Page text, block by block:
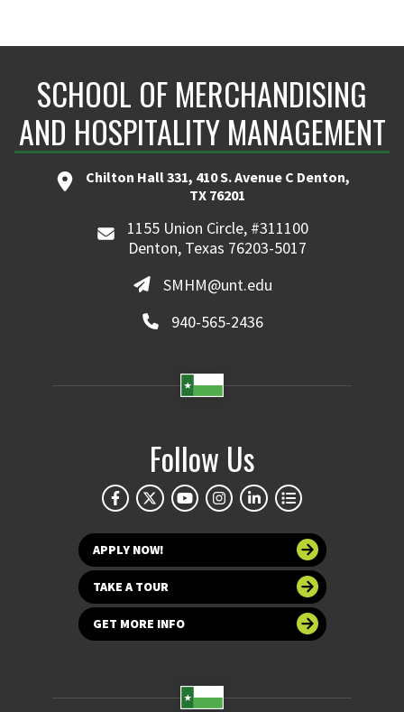
SCHOOL OF MERCHANDISING
AND HOSPITALITY MANAGEMENT
Chilton Hall 331, 410 S. Avenue C Denton,
TX 76201
1155 Union Circle, #311100
Denton, Texas 76203-5017
SMHM@unt.edu
940-565-2436
Follow Us
APPLY NOW!
TAKE A TOUR
GET MORE INFO